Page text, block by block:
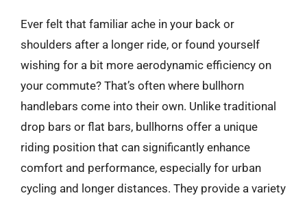
Ever felt that familiar ache in your back or
shoulders after a longer ride, or found yourself
wishing for a bit more aerodynamic efficiency on
your commute? That’s often where bullhorn
handlebars come into their own. Unlike traditional
drop bars or flat bars, bullhorns offer a unique
riding position that can significantly enhance
comfort and performance, especially for urban
cycling and longer distances. They provide a variety